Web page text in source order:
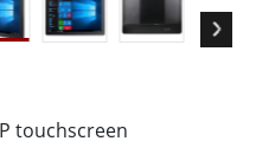
touchscreen